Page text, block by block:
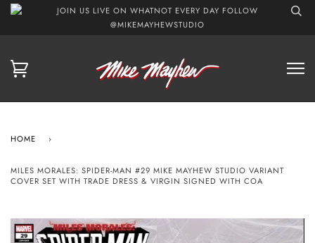
JOIN US LIVE ON WHATNOT EVERY DAY FOLLOW
@MIKEMAYHEWSTUDIO
HOME ›
MILES MORALES: SPIDER-MAN #29 MIKE MAYHEW STUDIO VARIANT
COVER SET WITH TRADE DRESS & VIRGIN SIGNED WITH COA